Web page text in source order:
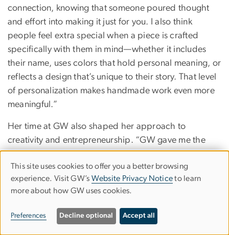
connection, knowing that someone poured thought
and effort into making it just for you. I also think
people feel extra special when a piece is crafted
specifically with them in mind—whether it includes
their name, uses colors that hold personal meaning, or
reflects a design that’s unique to their story. That level
of personalization makes handmade work even more
meaningful.”
Her time at GW also shaped her approach to
creativity and entrepreneurship. “GW gave me the
confidence to think big and to embrace both
creativity and structure. I learned how to take
initiative, manage projects and connect with people
across different communities—all skills that now shape
how I run my craft business,” she says. “While at GW, I
also took several drawing classes that pushed me far
Use
of
personal
This site uses cookies to offer you a better browsing
experience. Visit GW’s Website Privacy Noticeto learn
more about how GW uses cookies.
Preferences Decline optional Accept all